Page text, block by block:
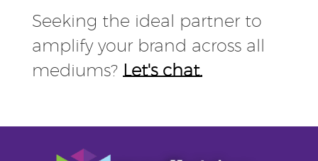
Seeking the ideal partner to
amplify your brand across all
mediums? Let's chat.